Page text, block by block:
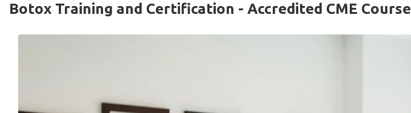
Botox Training and Certification - Accredited CME Course